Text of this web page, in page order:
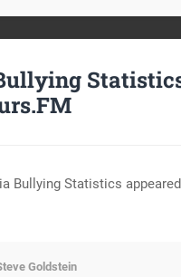
Bullying Statistics
Goldstein